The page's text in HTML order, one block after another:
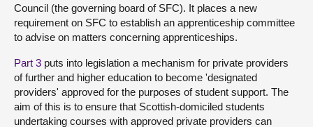
Council (the governing board of SFC). It places a new
requirement on SFC to establish an apprenticeship committee
to advise on matters concerning apprenticeships.
Part 3 puts into legislation a mechanism for private providers
of further and higher education to become 'designated
providers' approved for the purposes of student support. The
aim of this is to ensure that Scottish-domiciled students
undertaking courses with approved private providers can